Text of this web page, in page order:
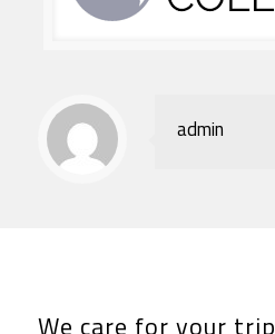
admin
We care for your trip